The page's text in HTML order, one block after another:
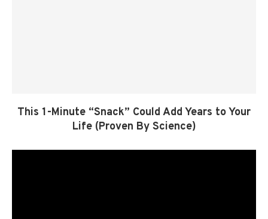
This 1-Minute “Snack” Could Add Years to Your
Life (Proven By Science)